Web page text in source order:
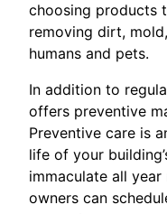
choosing products
removing dirt,
humans and pets.
In addition to
offers preventive
Preventive care is
life of your
immaculate all
owners can